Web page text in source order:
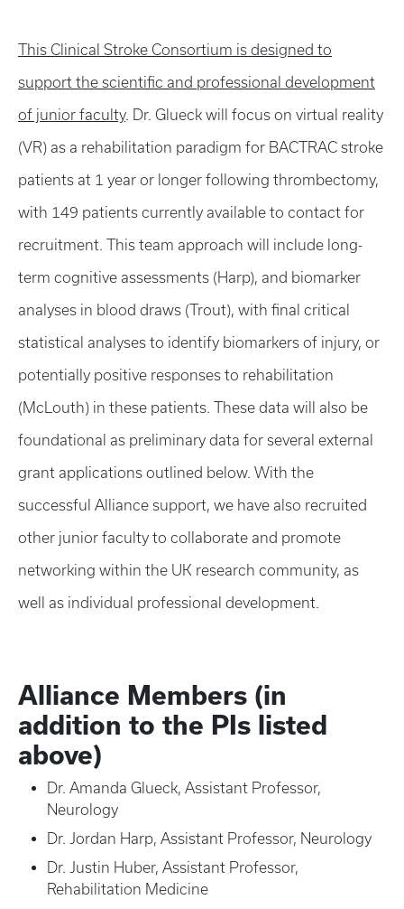
This Clinical Stroke Consortium is designed to
support the scientific and professional development
of junior faculty. Dr. Glueck will focus on virtual reality
(VR) as a rehabilitation paradigm for BACTRAC stroke
patients at 1 year or longer following thrombectomy,
with 149 patients currently available to contact for
recruitment. This team approach will include long-
term cognitive assessments (Harp), and biomarker
analyses in blood draws (Trout), with final critical
statistical analyses to identify biomarkers of injury, or
potentially positive responses to rehabilitation
(McLouth) in these patients. These data will also be
foundational as preliminary data for several external
grant applications outlined below. With the
successful Alliance support, we have also recruited
other junior faculty to collaborate and promote
networking within the UK research community, as
well as individual professional development.
Alliance Members (in
addition to the PIs listed
above)
Dr. Amanda Glueck, Assistant Professor,
Neurology
Dr. Jordan Harp, Assistant Professor, Neurology
Dr. Justin Huber, Assistant Professor,
Rehabilitation Medicine